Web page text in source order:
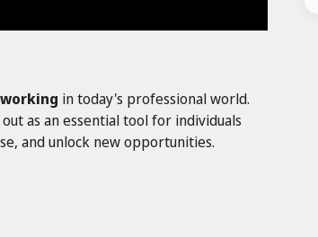
in today's professional world.
as an essential tool for individuals
and unlock new opportunities.